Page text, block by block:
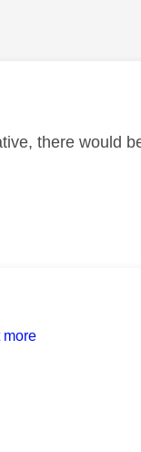
there would
more